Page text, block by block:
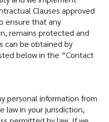
Clauses approved
ensure that any
remains protected and
can be obtained by
below in the “Contact
personal information from
law in your jurisdiction,